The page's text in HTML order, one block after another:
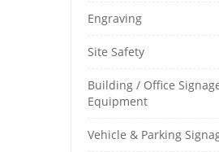
Engraving
Site Safety
Building / Office
Equipment
Vehicle & Parking